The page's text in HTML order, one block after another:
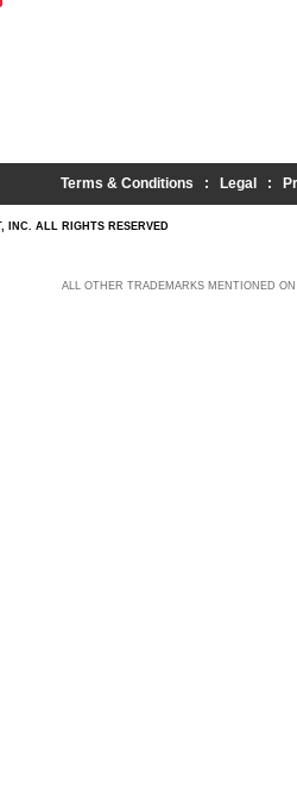
Terms & Conditions : Legal :
INC. ALL RIGHTS RESERVED
ALL OTHER TRADEMARKS MENTIONED